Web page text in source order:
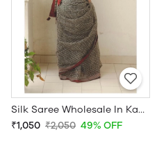
Silk Saree Wholesale In Kanchipuram
₹1,050 ₹2,050 49% OFF